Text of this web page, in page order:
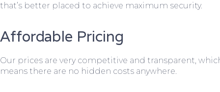
that’s better placed to achieve maximum security.
Affordable Pricing
Our prices are very competitive and transparent,
means there are no hidden costs anywhere.